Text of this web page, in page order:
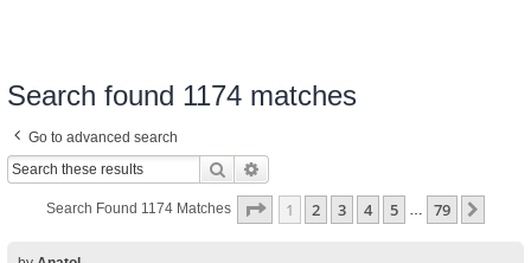
Search found 1174 matches
Go to advanced search
Search
Search Found 1174 Matches Page 1Of79
1 2 3 4 5 … 79